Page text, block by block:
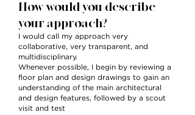
How would you describe
your approach?
I would call my approach very
collaborative, very transparent, and
multidisciplinary.
Whenever possible, I begin by reviewing a
floor plan and design drawings to gain an
understanding of the main architectural
and design features, followed by a scout
visit and test